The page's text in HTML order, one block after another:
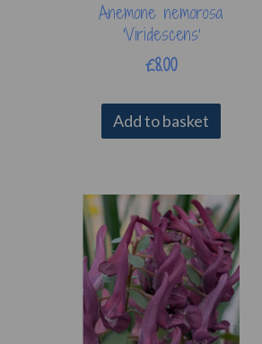
Anemone nemorosa
'Viridescens'
£8.00
Add to basket